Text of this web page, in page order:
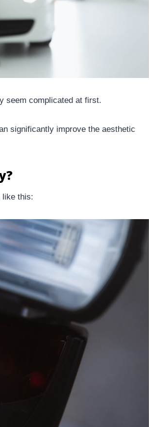
seem complicated at first.
significantly improve the aesthetic
like this: